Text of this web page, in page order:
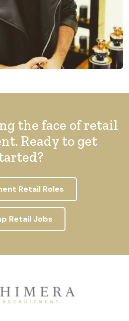
the face of retail
Ready to get
Retail Roles
Retail Jobs